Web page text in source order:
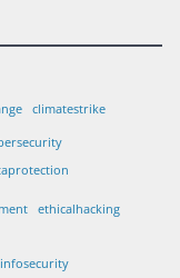
climatestrike
ethicalhacking
infosecurity